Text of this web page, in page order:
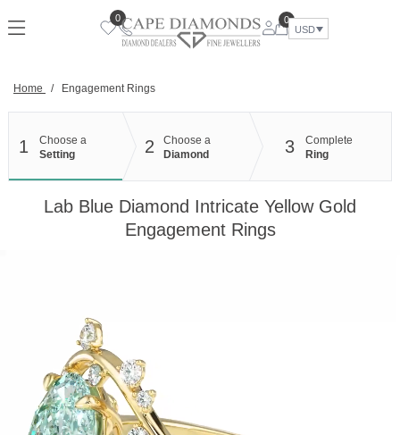
to
0
0
USD
Home / Engagement Rings
1
Choose a
Setting
2
Choose a
Diamond
3
Complete
Ring
Lab Blue Diamond Intricate Yellow Gold
Engagement Rings